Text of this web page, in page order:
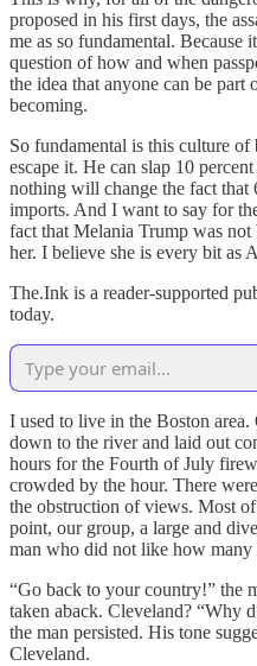
proposed in his first days, the
me as so fundamental. Because
question of how and when
the idea that anyone can be part
becoming.
So fundamental is this culture
escape it. He can slap 10
nothing will change the fact
imports. And I want to say for
fact that Melania Trump was
her. I believe she is every bit as
The.Ink is a reader-supported
today.
I used to live in the Boston
down to the river and laid out
hours for the Fourth of July
crowded by the hour. There
the obstruction of views. Most
point, our group, a large and
man who did not like how many
“Go back to your country!” the
taken aback. Cleveland? “Why
the man persisted. His tone
Cleveland.